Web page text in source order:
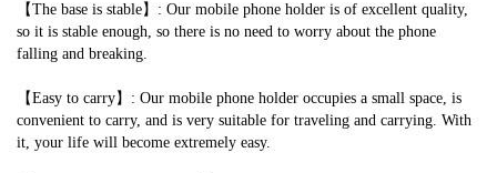
【The base is stable】: Our mobile phone holder is of excellent quality,
so it is stable enough, so there is no need to worry about the phone
falling and breaking.
【Easy to carry】: Our mobile phone holder occupies a small space, is
convenient to carry, and is very suitable for traveling and carrying. With
it, your life will become extremely easy.